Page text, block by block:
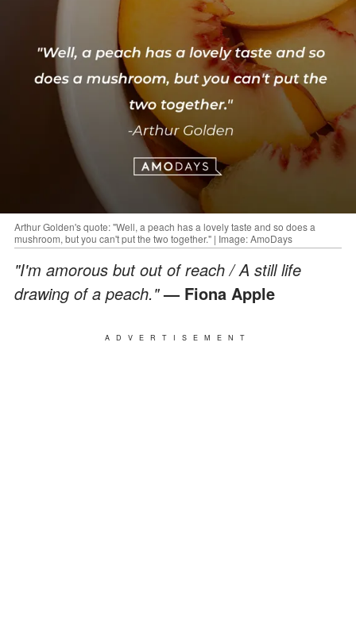
Arthur Golden's quote: "Well, a peach has a lovely taste and so does a
mushroom, but you can't put the two together." | Image: AmoDays
"I'm amorous but out of reach / A still life
drawing of a peach."— Fiona Apple
ADVERTISEMENT